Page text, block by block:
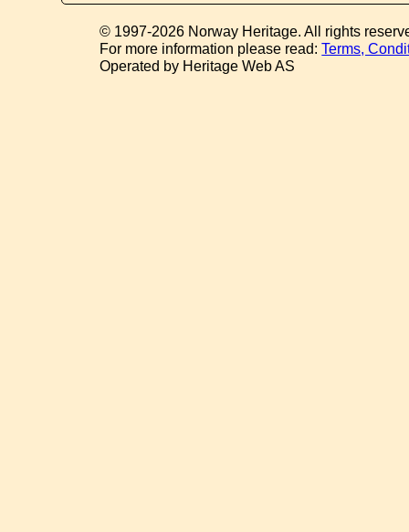
© 1997-2026 Norway Heritage. All rights
For more information please read:Terms,
Operated by Heritage Web AS